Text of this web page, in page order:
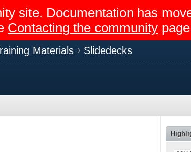
site. Documentation has
Contacting the community
Materials Slidedecks